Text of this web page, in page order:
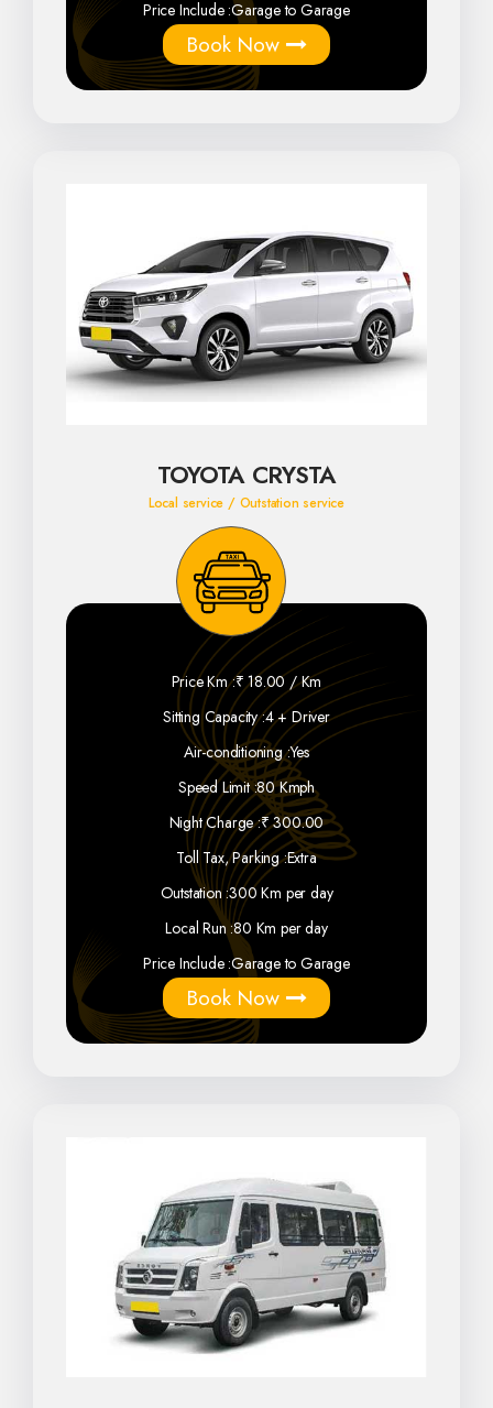
Price Include :Garage to Garage
Book Now
TOYOTA CRYSTA
Local service / Outstation service
Price Km :₹ 18.00 / Km
Sitting Capacity :4 + Driver
Air-conditioning :Yes
Speed Limit :80 Kmph
Night Charge :₹ 300.00
Toll Tax, Parking :Extra
Outstation :300 Km per day
Local Run :80 Km per day
Price Include :Garage to Garage
Book Now